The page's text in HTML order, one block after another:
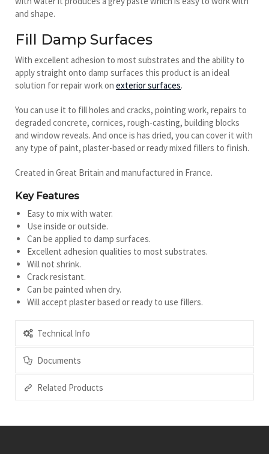
and shape.
Fill Damp Surfaces
With excellent adhesion to most substrates and the ability to
apply straight onto damp surfaces this product is an ideal
solution for repair work on exterior surfaces.
You can use it to fill holes and cracks, pointing work, repairs to
degraded concrete, cornices, rough-casting, building blocks
and window reveals. And once is has dried, you can cover it with
any type of paint, plaster-based or ready mixed fillers to finish.
Created in Great Britain and manufactured in France.
Key Features
Easy to mix with water.
Use inside or outside.
Can be applied to damp surfaces.
Excellent adhesion qualities to most substrates.
Will not shrink.
Crack resistant.
Can be painted when dry.
Will accept plaster based or ready to use fillers.
Technical Info
Documents
Related Products